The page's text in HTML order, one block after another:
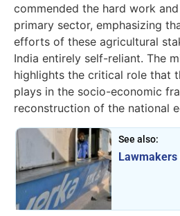
commended the hard work
primary sector, emphasizing
efforts of these agricultural
India entirely self-reliant. The
highlights the critical role that
plays in the socio-economic
reconstruction of the national
See also:
Lawmakers